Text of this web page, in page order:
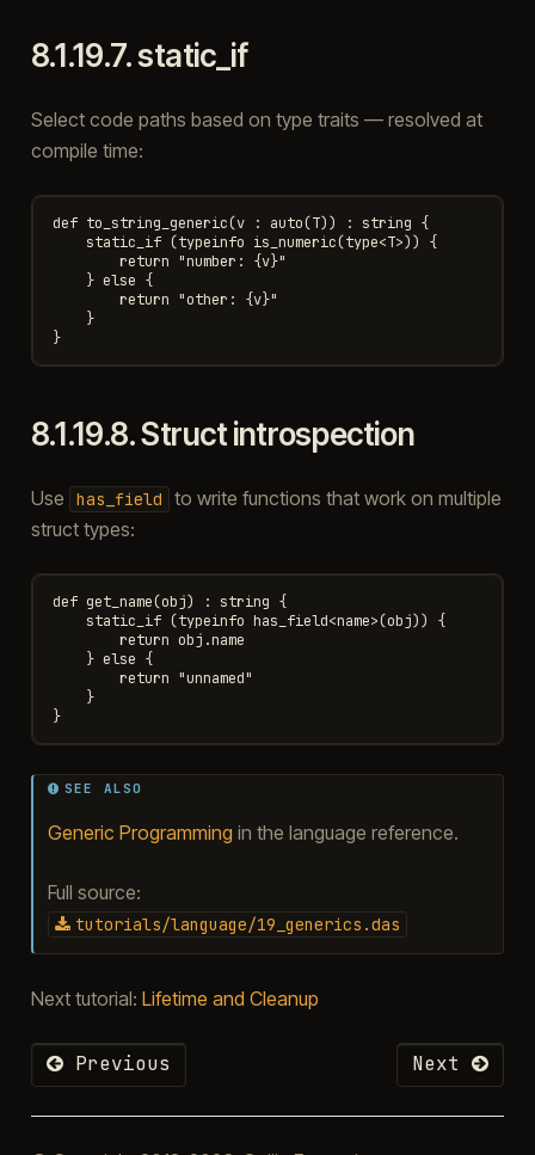
8.1.19.7.static_if
Select code paths based on type traits — resolved at
compile time:
def to_string_generic(v : auto(T)) : string {
    static_if (typeinfo is_numeric(type<T>)) {
        return "number: {v}"
    } else {
        return "other: {v}"
    }
}
8.1.19.8.Struct introspection
Use has_field
to write functions that work on multiple
struct types:
def get_name(obj) : string {
    static_if (typeinfo has_field<name>(obj)) {
        return obj.name
    } else {
        return "unnamed"
    }
}
SEE ALSO
Generic Programming in the language reference.
Full source:
tutorials/language/19_generics.das
Next tutorial: Lifetime and Cleanup
Previous Next